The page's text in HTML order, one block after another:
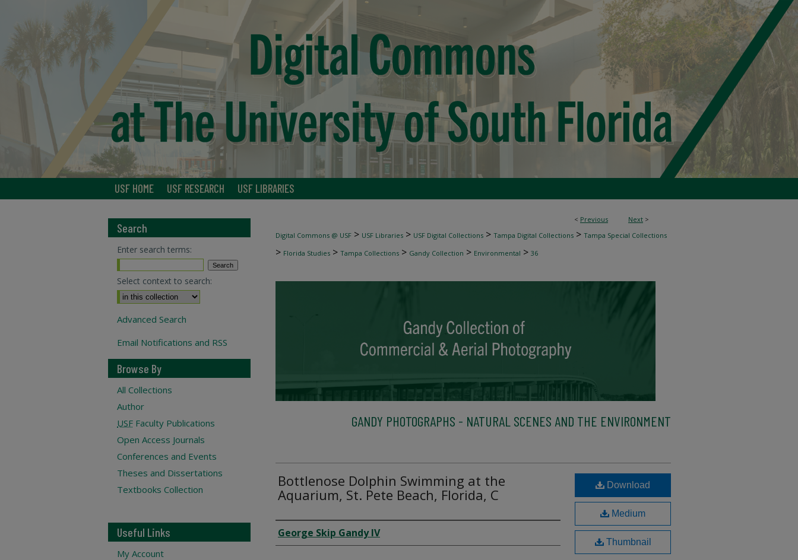
USF HOME USF RESEARCH USF LIBRARIES
< Previous Next >
Digital Commons @ USF > USF Libraries > USF Digital Collections > Tampa Digital Collections > Tampa Special Collections
> Florida Studies > Tampa Collections > Gandy Collection > Environmental > 36
GANDY PHOTOGRAPHS - NATURAL SCENES AND THE ENVIRONMENT
Bottlenose Dolphin Swimming at the
Aquarium, St. Pete Beach, Florida, C
Creator
George Skip Gandy IV
Download
Medium
Thumbnail
Search
Enter search terms:
Select context to search:
Advanced Search
Email Notifications and RSS
Browse By
All Collections
Author
USF Faculty Publications
Open Access Journals
Conferences and Events
Theses and Dissertations
Textbooks Collection
Useful Links
My Account